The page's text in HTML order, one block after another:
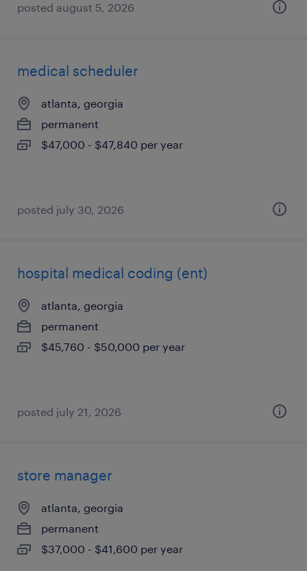
posted august 5, 2026
medical scheduler
atlanta, georgia
permanent
$47,000 - $47,840 per year
posted july 30, 2026
hospital medical coding (ent)
atlanta, georgia
permanent
$45,760 - $50,000 per year
posted july 21, 2026
store manager
atlanta, georgia
permanent
$37,000 - $41,600 per year